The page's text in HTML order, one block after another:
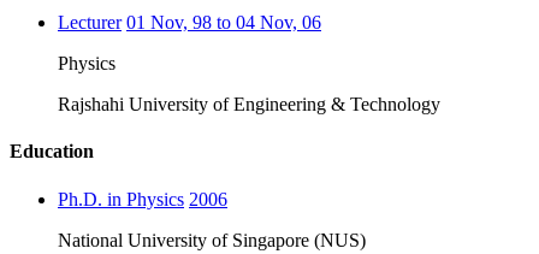
Lecturer 01 Nov, 98 to 04 Nov, 06
Physics
Rajshahi University of Engineering & Technology
Education
Ph.D. in Physics 2006
National University of Singapore (NUS)